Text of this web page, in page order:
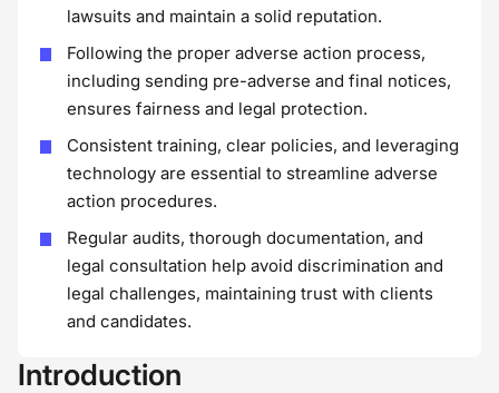
lawsuits and maintain a solid reputation.
Following the proper adverse action process,
including sending pre-adverse and final notices,
ensures fairness and legal protection.
Consistent training, clear policies, and leveraging
technology are essential to streamline adverse
action procedures.
Regular audits, thorough documentation, and
legal consultation help avoid discrimination and
legal challenges, maintaining trust with clients
and candidates.
Introduction